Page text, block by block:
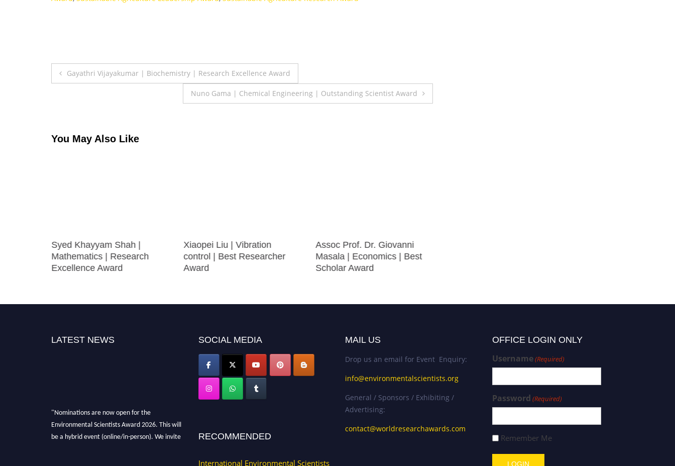
Post
Gayathri Vijayakumar | Biochemistry | Research Excellence Award
Nuno Gama | Chemical Engineering | Outstanding Scientist Award
You May Also Like
Syed Khayyam Shah |
Mathematics | Research
Excellence Award
Xiaopei Liu | Vibration
control | Best Researcher
Award
Assoc Prof. Dr. Giovanni
Masala | Economics | Best
Scholar Award
LATEST NEWS
"Nominations are now open for the
Environmental Scientists Award 2026. This will
be a hybrid event (online/in-person). We invite
SOCIAL MEDIA
RECOMMENDED
International Environmental Scientists
MAIL US
Drop us an email for Event Enquiry:
info@environmentalscientists.org
General / Sponsors / Exhibiting /
Advertising:
contact@worldresearchawards.com
OFFICE LOGIN ONLY
Username(Required)
Password (Required)
Remember Me